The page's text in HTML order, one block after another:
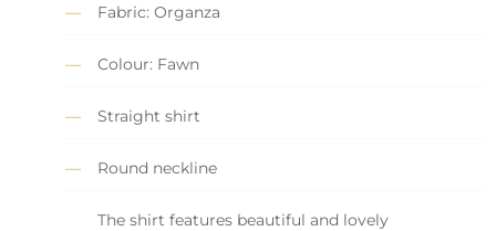
Fabric: Organza
Colour: Fawn
Straight shirt
Round neckline
The shirt features beautiful and lovely